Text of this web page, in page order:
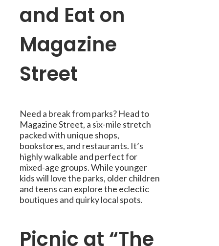
and Eat on
Magazine
Street
Need a break from parks? Head to
Magazine Street, a six-mile stretch
packed with unique shops,
bookstores, and restaurants. It’s
highly walkable and perfect for
mixed-age groups. While younger
kids will love the parks, older children
and teens can explore the eclectic
boutiques and quirky local spots.
Picnic at “The